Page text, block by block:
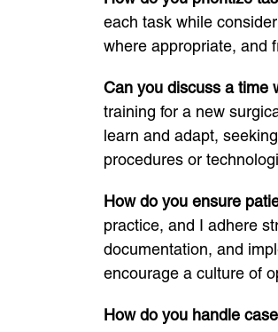
each task while
where appropriate, and
Can you discuss a time
training for a new
learn and adapt,
procedures or
How do you ensure
practice, and I adhere
documentation, and
encourage a culture of
How do you handle